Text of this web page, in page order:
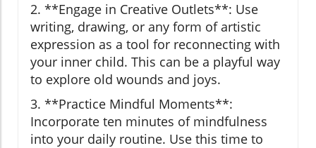
2. **Engage in Creative Outlets**: Use
writing, drawing, or any form of artistic
expression as a tool for reconnecting with
your inner child. This can be a playful way
to explore old wounds and joys.
3. **Practice Mindful Moments**:
Incorporate ten minutes of mindfulness
into your daily routine. Use this time to